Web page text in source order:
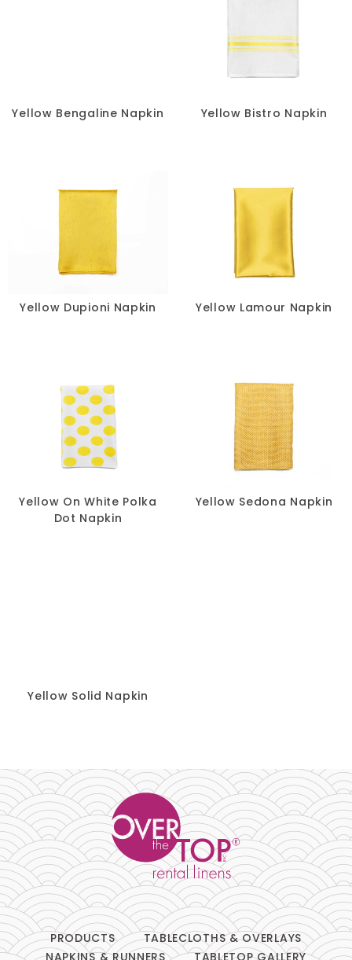
Yellow Bengaline Napkin Yellow Bistro Napkin
Yellow Dupioni Napkin Yellow Lamour Napkin
Yellow On White Polka
Dot Napkin
Yellow Sedona Napkin
Yellow Solid Napkin
PRODUCTS
TABLECLOTHS & OVERLAYS
NAPKINS & RUNNERS
TABLETOP GALLERY